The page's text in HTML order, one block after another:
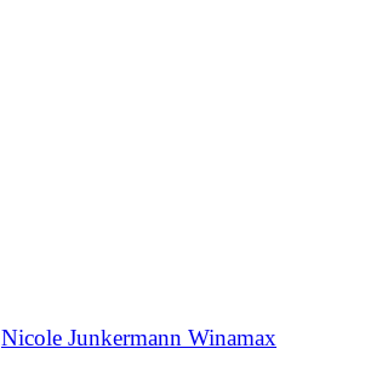
Nicole Junkermann Winamax